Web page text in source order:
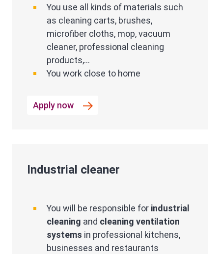
You use all kinds of materials such
as cleaning carts, brushes,
microfiber cloths, mop, vacuum
cleaner, professional cleaning
products,...
You work close to home
Apply now
Industrial cleaner
You will be responsible for industrial
cleaning and cleaning ventilation
systems in professional kitchens,
businesses and restaurants